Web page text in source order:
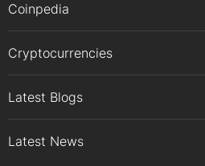
Coinpedia
Cryptocurrencies
Latest Blogs
Latest News